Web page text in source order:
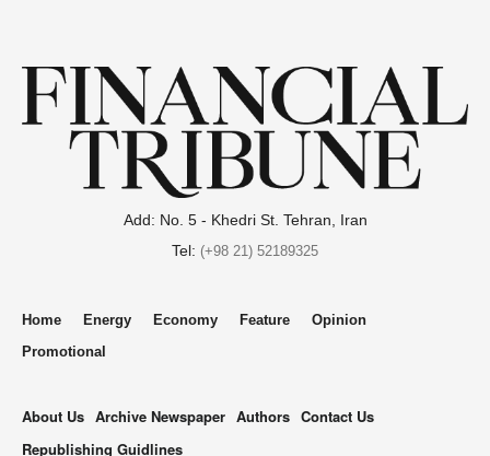
Add: No. 5 - Khedri St. Tehran, Iran
Tel: (+98 21) 52189325
Home Energy Economy Feature
Opinion
Promotional
About Us Archive Newspaper Authors Contact Us
Republishing Guidlines